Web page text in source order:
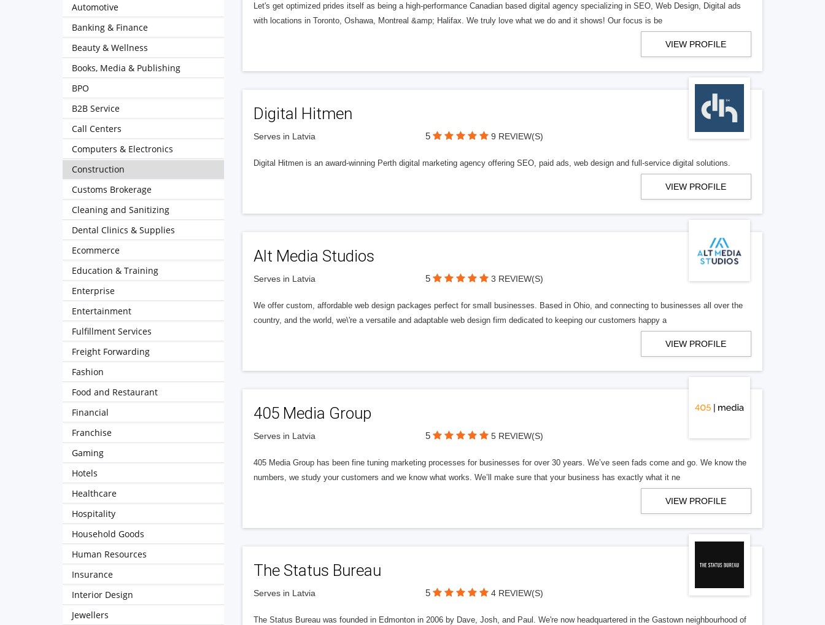
Let's get optimized prides itself as being a high-performance Canadian based digital agency specializing in SEO, Web Design, Digital ads
with locations in Toronto, Oshawa, Montreal &amp; Halifax. We truly love what we do and it shows! Our focus is be
VIEW PROFILE
Digital Hitmen
Serves in Latvia 5 9 REVIEW(S)
Digital Hitmen is an award-winning Perth digital marketing agency offering SEO, paid ads, web design and full-service digital solutions.
VIEW PROFILE
Alt Media Studios
Serves in Latvia 5 3 REVIEW(S)
We offer custom, affordable web design packages perfect for small businesses. Based in Ohio, and connecting to businesses all over the
country, and the world, we\'re a versatile and adaptable web design firm dedicated to keeping our customers happy a
VIEW PROFILE
405 Media Group
Serves in Latvia 5 5 REVIEW(S)
405 Media Group has been fine tuning marketing processes for businesses for over 30 years. We’ve seen fads come and go. We know the
numbers, we study your customers and we know what works. We’ll make sure that your business has exactly what it ne
VIEW PROFILE
The Status Bureau
Serves in Latvia 5 4 REVIEW(S)
The Status Bureau was founded in Edmonton in 2006 by Dave, Josh, and Paul. We're now headquartered in the Gastown neighbourhood of
Automotive
Banking & Finance
Beauty & Wellness
Books, Media & Publishing
BPO
B2B Service
Call Centers
Computers & Electronics
Construction
Customs Brokerage
Cleaning and Sanitizing
Dental Clinics & Supplies
Ecommerce
Education & Training
Enterprise
Entertainment
Fulfillment Services
Freight Forwarding
Fashion
Food and Restaurant
Financial
Franchise
Gaming
Hotels
Healthcare
Hospitality
Household Goods
Human Resources
Insurance
Interior Design
Jewellers